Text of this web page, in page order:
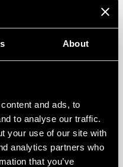
About
and ads, to
to analyse our traffic.
your use of our site with
analytics partners who
that you’ve
smart devices. To learn
who can access it, and
Act Privacy Notice by clicking